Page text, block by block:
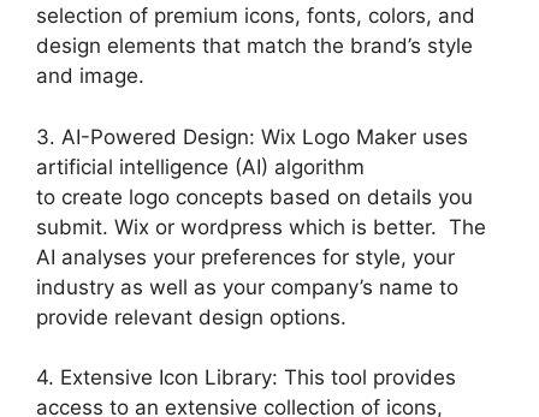
selection of premium icons, fonts, colors, and
design elements that match the brand’s style
and image.
3. AI-Powered Design: Wix Logo Maker uses
artificial intelligence (AI) algorithm
to create logo concepts based on details you
submit. Wix or wordpress which is better. The
AI analyses your preferences for style, your
industry as well as your company’s name to
provide relevant design options.
4. Extensive Icon Library: This tool provides
access to an extensive collection of icons,